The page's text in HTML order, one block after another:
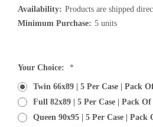
Availability: Products are shipped
Minimum Purchase: 5 units
Current
Your Choice: *
Twin 66x89 | 5 Per Case | Pack
Full 82x89 | 5 Per Case | Pack Of
Queen 90x95 | 5 Per Case | Pack